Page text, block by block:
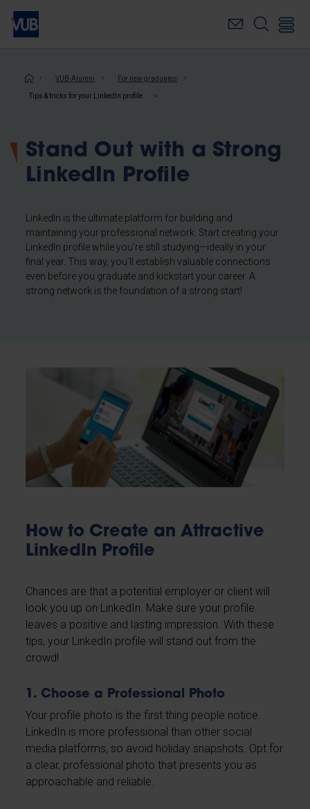
Skip
main
Breadcrumb
VUB-Alumni For new graduates
Tips & tricks for your LinkedIn profile
Stand Out with a Strong
LinkedIn Profile
LinkedIn is the ultimate platform for building and
maintaining your professional network. Start creating your
LinkedIn profile while you’re still studying—ideally in your
final year. This way, you’ll establish valuable connections
even before you graduate and kickstart your career. A
strong network is the foundation of a strong start!
How to Create an Attractive
LinkedIn Profile
Chances are that a potential employer or client will
look you up on LinkedIn. Make sure your profile
leaves a positive and lasting impression. With these
tips, your LinkedIn profile will stand out from the
crowd!
1. Choose a Professional Photo
Your profile photo is the first thing people notice.
LinkedIn is more professional than other social
media platforms, so avoid holiday snapshots. Opt for
a clear, professional photo that presents you as
approachable and reliable.